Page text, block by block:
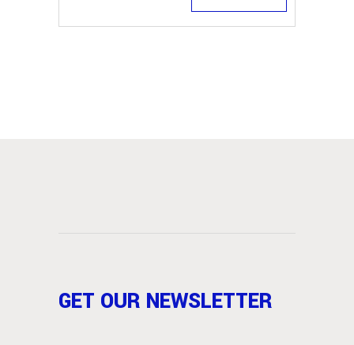
GET OUR NEWSLETTER